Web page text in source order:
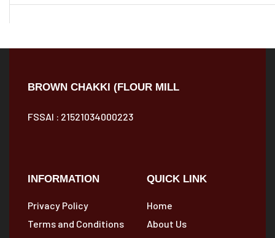
BROWN CHAKKI (FLOUR MILL
FSSAI : 21521034000223
INFORMATION
Privacy Policy
Terms and Conditions
QUICK LINK
Home
About Us